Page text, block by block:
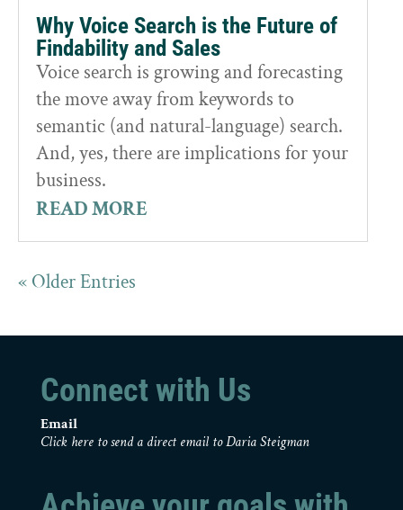
Why Voice Search is the Future of
Findability and Sales
Voice search is growing and forecasting
the move away from keywords to
semantic (and natural-language) search.
And, yes, there are implications for your
business.
READ MORE
« Older Entries
Connect with Us
Email
Click here to send a direct email to Daria Steigman